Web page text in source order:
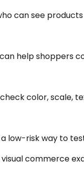
can see
help shoppers
color, scale,
low-risk way to
commerce